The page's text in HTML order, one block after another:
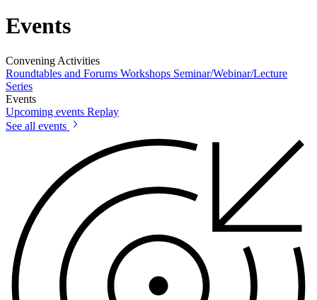
Events
Convening Activities
Roundtables and Forums Workshops Seminar/Webinar/Lecture
Series
Events
Upcoming events Replay
See all events